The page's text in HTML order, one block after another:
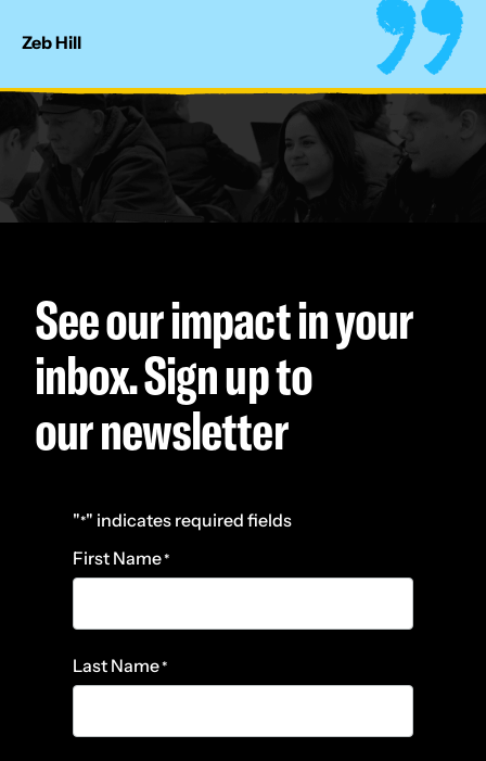
Zeb Hill
See our impact in your
inbox. Sign up to
our newsletter
"*" indicates required fields
First Name*
Last Name*